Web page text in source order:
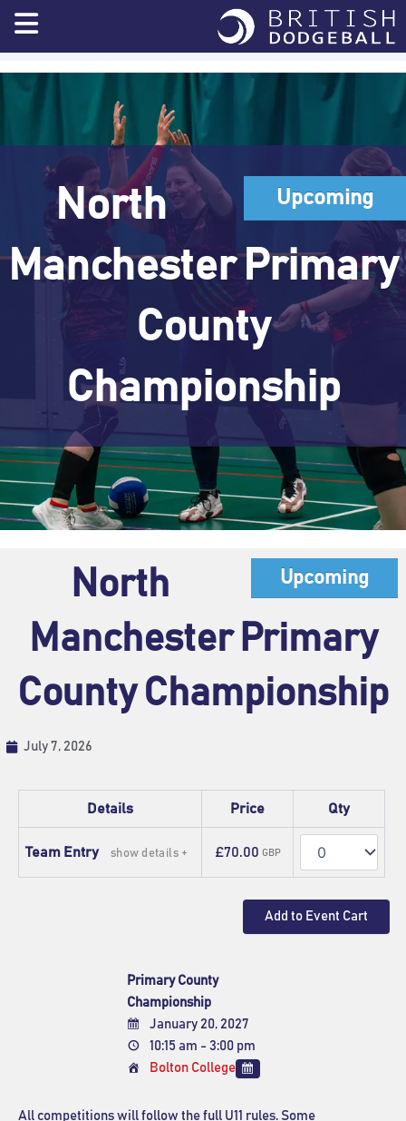
Skip
content
Upcoming
North
Manchester Primary
County
Championship
Upcoming
North
Manchester Primary
County Championship
July 7, 2026
Details Price Qty
Team Entry show details + £70.00 GBP
Primary County
Championship
January 20, 2027
10:15 am - 3:00 pm
Bolton College
All competitions will follow the full U11 rules. Some